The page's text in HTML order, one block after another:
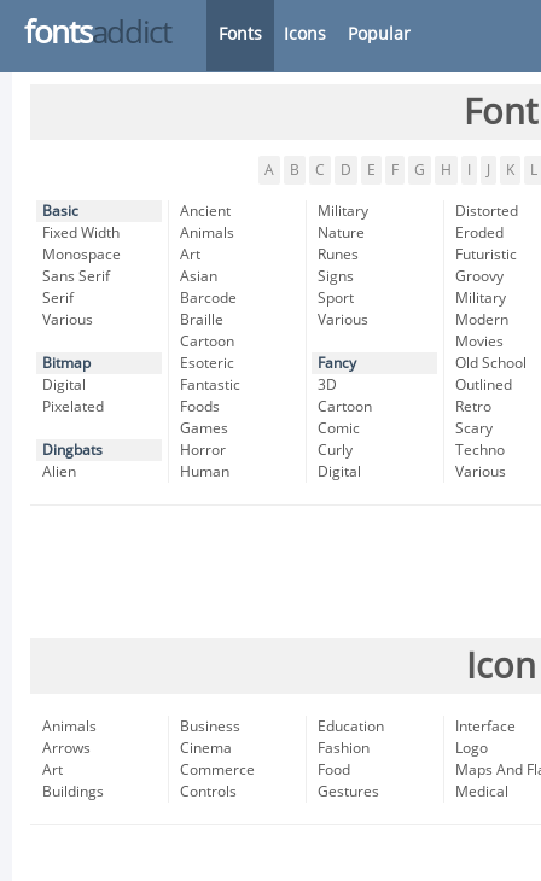
fontsaddict Fonts Icons Popular
A B C D E F G H K L
Basic
Fixed Width
Monospace
Sans Serif
Serif
Various
Bitmap
Digital
Pixelated
Dingbats
Alien
Ancient
Animals
Art
Asian
Barcode
Braille
Cartoon
Esoteric
Fantastic
Foods
Games
Horror
Human
Military
Nature
Runes
Signs
Sport
Various
Fancy
3D
Cartoon
Comic
Curly
Digital
Distorted
Eroded
Futuristic
Groovy
Military
Modern
Movies
Old School
Outlined
Retro
Scary
Techno
Various
Animals
Arrows
Art
Buildings
Business
Cinema
Commerce
Controls
Education
Fashion
Food
Gestures
Interface
Logo
Maps And
Medical